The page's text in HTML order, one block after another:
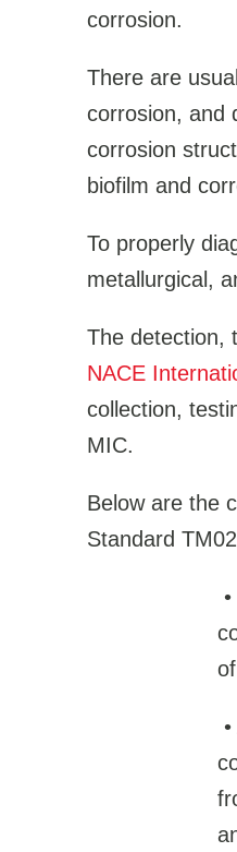
corrosion.
There are
corrosion, and
corrosion
biofilm and
To properly
metallurgical,
The detection,
NACE
collection,
MIC.
Below are the
Standard
•
•